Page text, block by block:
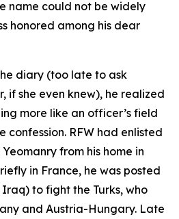
name could not be widely
honored among his dear
diary (too late to ask
if she even knew), he realized
more like an officer’s field
confession. RFW had enlisted
from his home in
in France, he was posted
to fight the Turks, who
and Austria-Hungary. Late